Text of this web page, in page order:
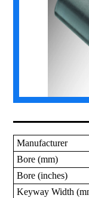
Manufacturer
Bore (mm)
Bore (inches)
Keyway Width